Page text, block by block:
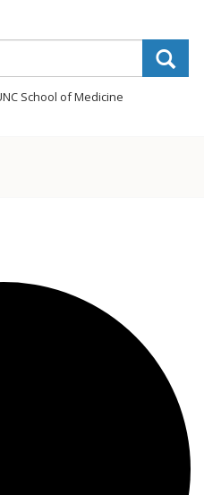
School of Medicine